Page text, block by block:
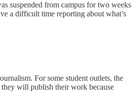
suspended from campus for two weeks
a difficult time reporting about what’s
For some student outlets, the
will publish their work because